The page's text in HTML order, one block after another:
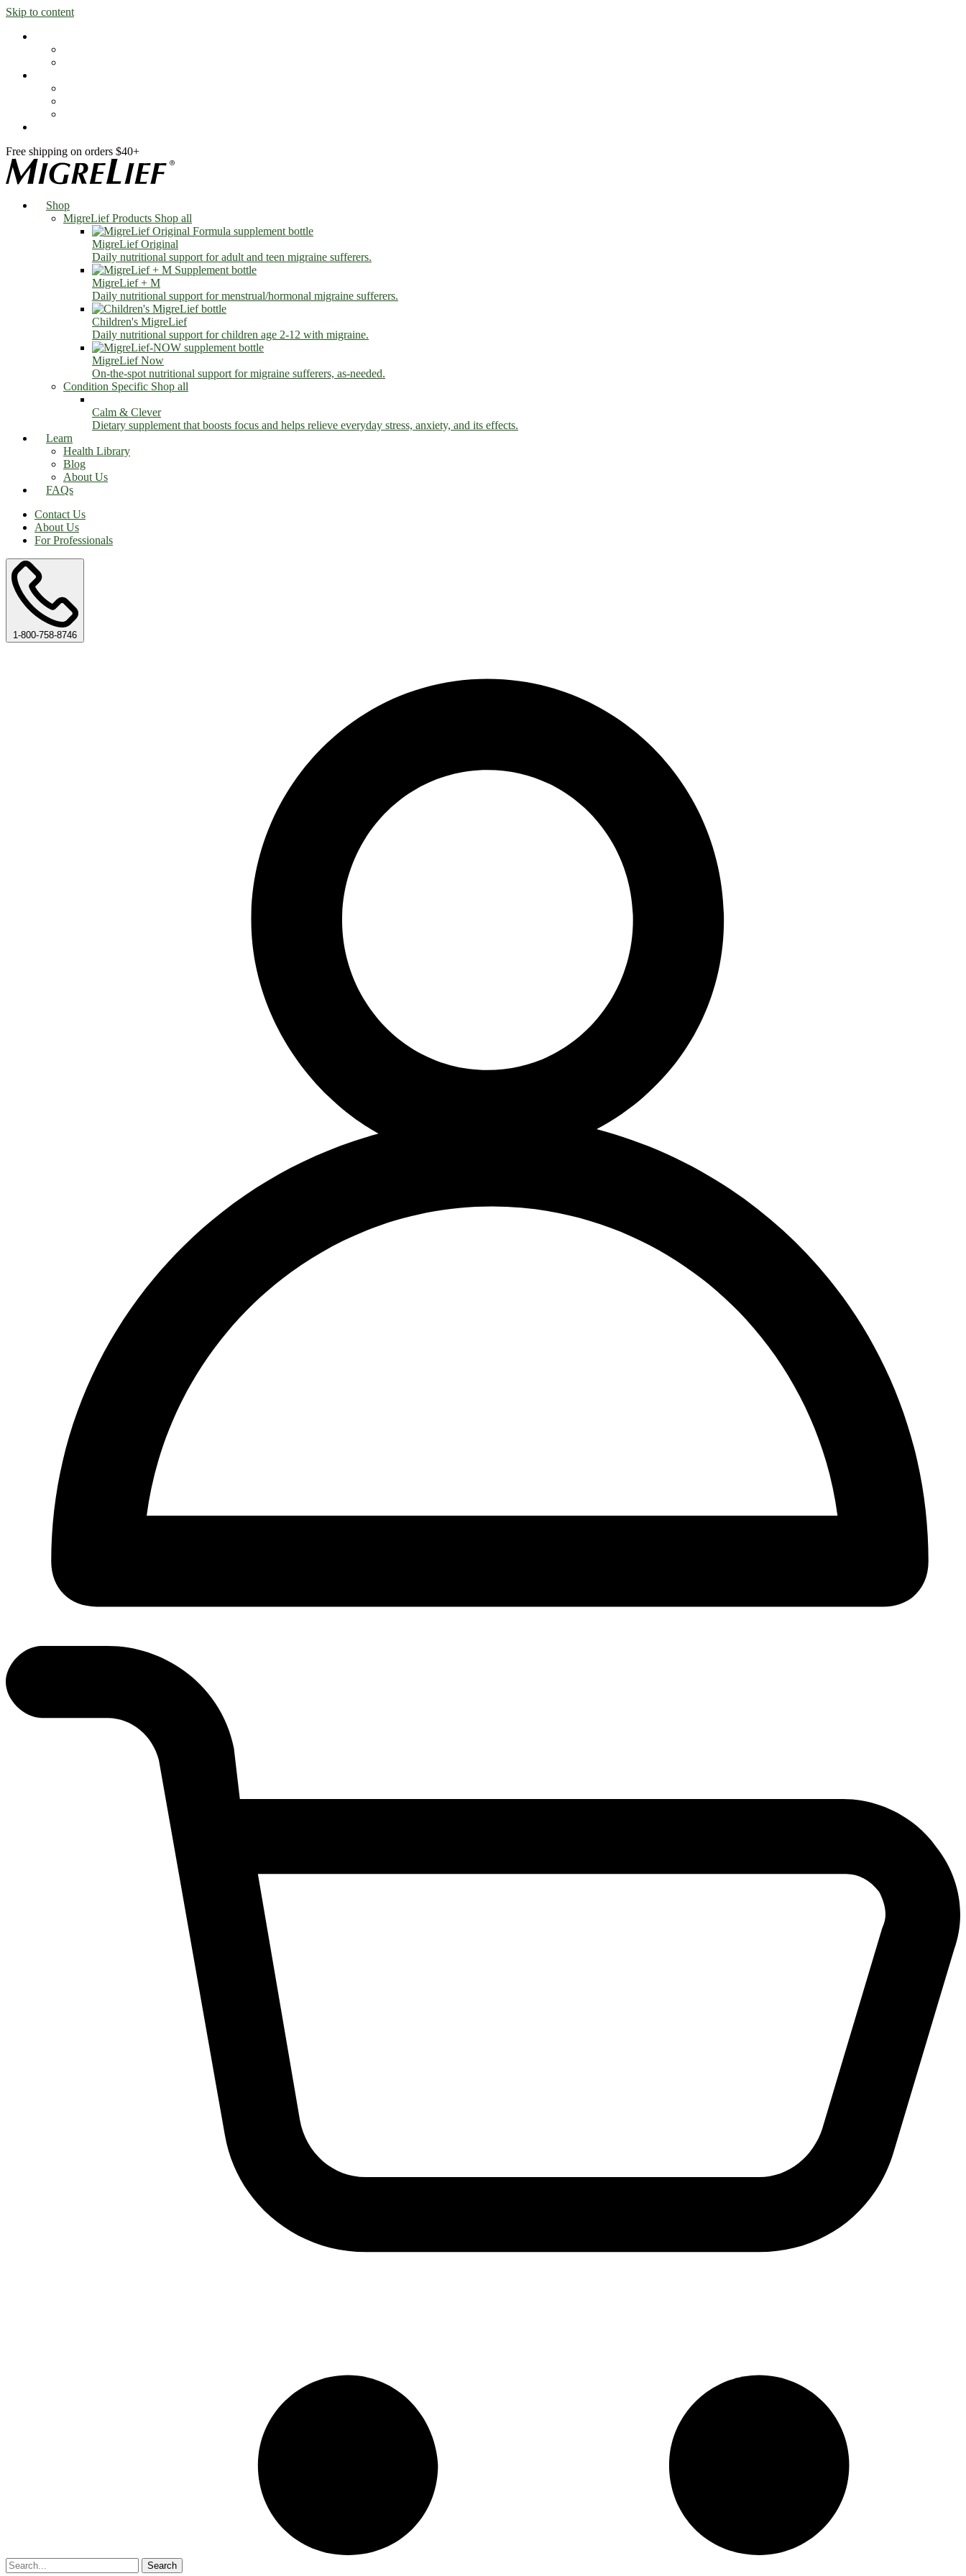
Skip to content
Free shipping on orders $40+
Shop
MigreLief Products Shop all
MigreLief Original
Daily nutritional support for adult and teen migraine sufferers.
MigreLief + M
Daily nutritional support for menstrual/hormonal migraine sufferers.
Children's MigreLief
Daily nutritional support for children age 2-12 with migraine.
MigreLief Now
On-the-spot nutritional support for migraine sufferers, as-needed.
Condition Specific Shop all
Calm & Clever
Dietary supplement that boosts focus and helps relieve everyday stress, anxiety, and its effects.
Learn
Health Library
Blog
About Us
FAQs
Contact Us
About Us
For Professionals
1-800-758-8746
Search